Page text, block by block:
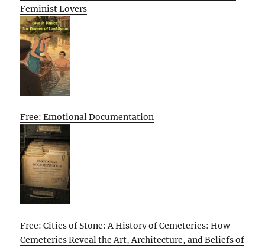
Feminist Lovers
Free: Emotional Documentation
Free: Cities of Stone: A History of Cemeteries: How
Cemeteries Reveal the Art, Architecture, and Beliefs of